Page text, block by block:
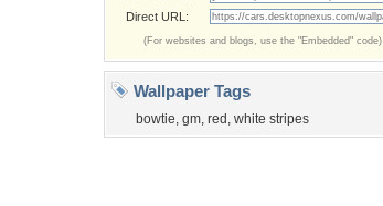
Direct URL:
(For websites and blogs, use the "Embedded" code)
Wallpaper Tags
bowtie, gm, red , white stripes